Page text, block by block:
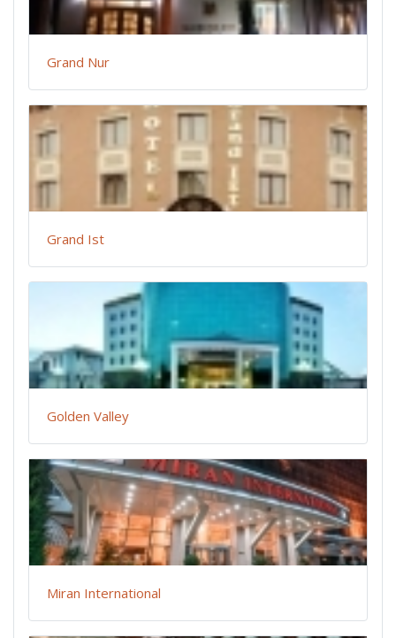
Grand Nur
Grand Ist
Golden Valley
Miran International